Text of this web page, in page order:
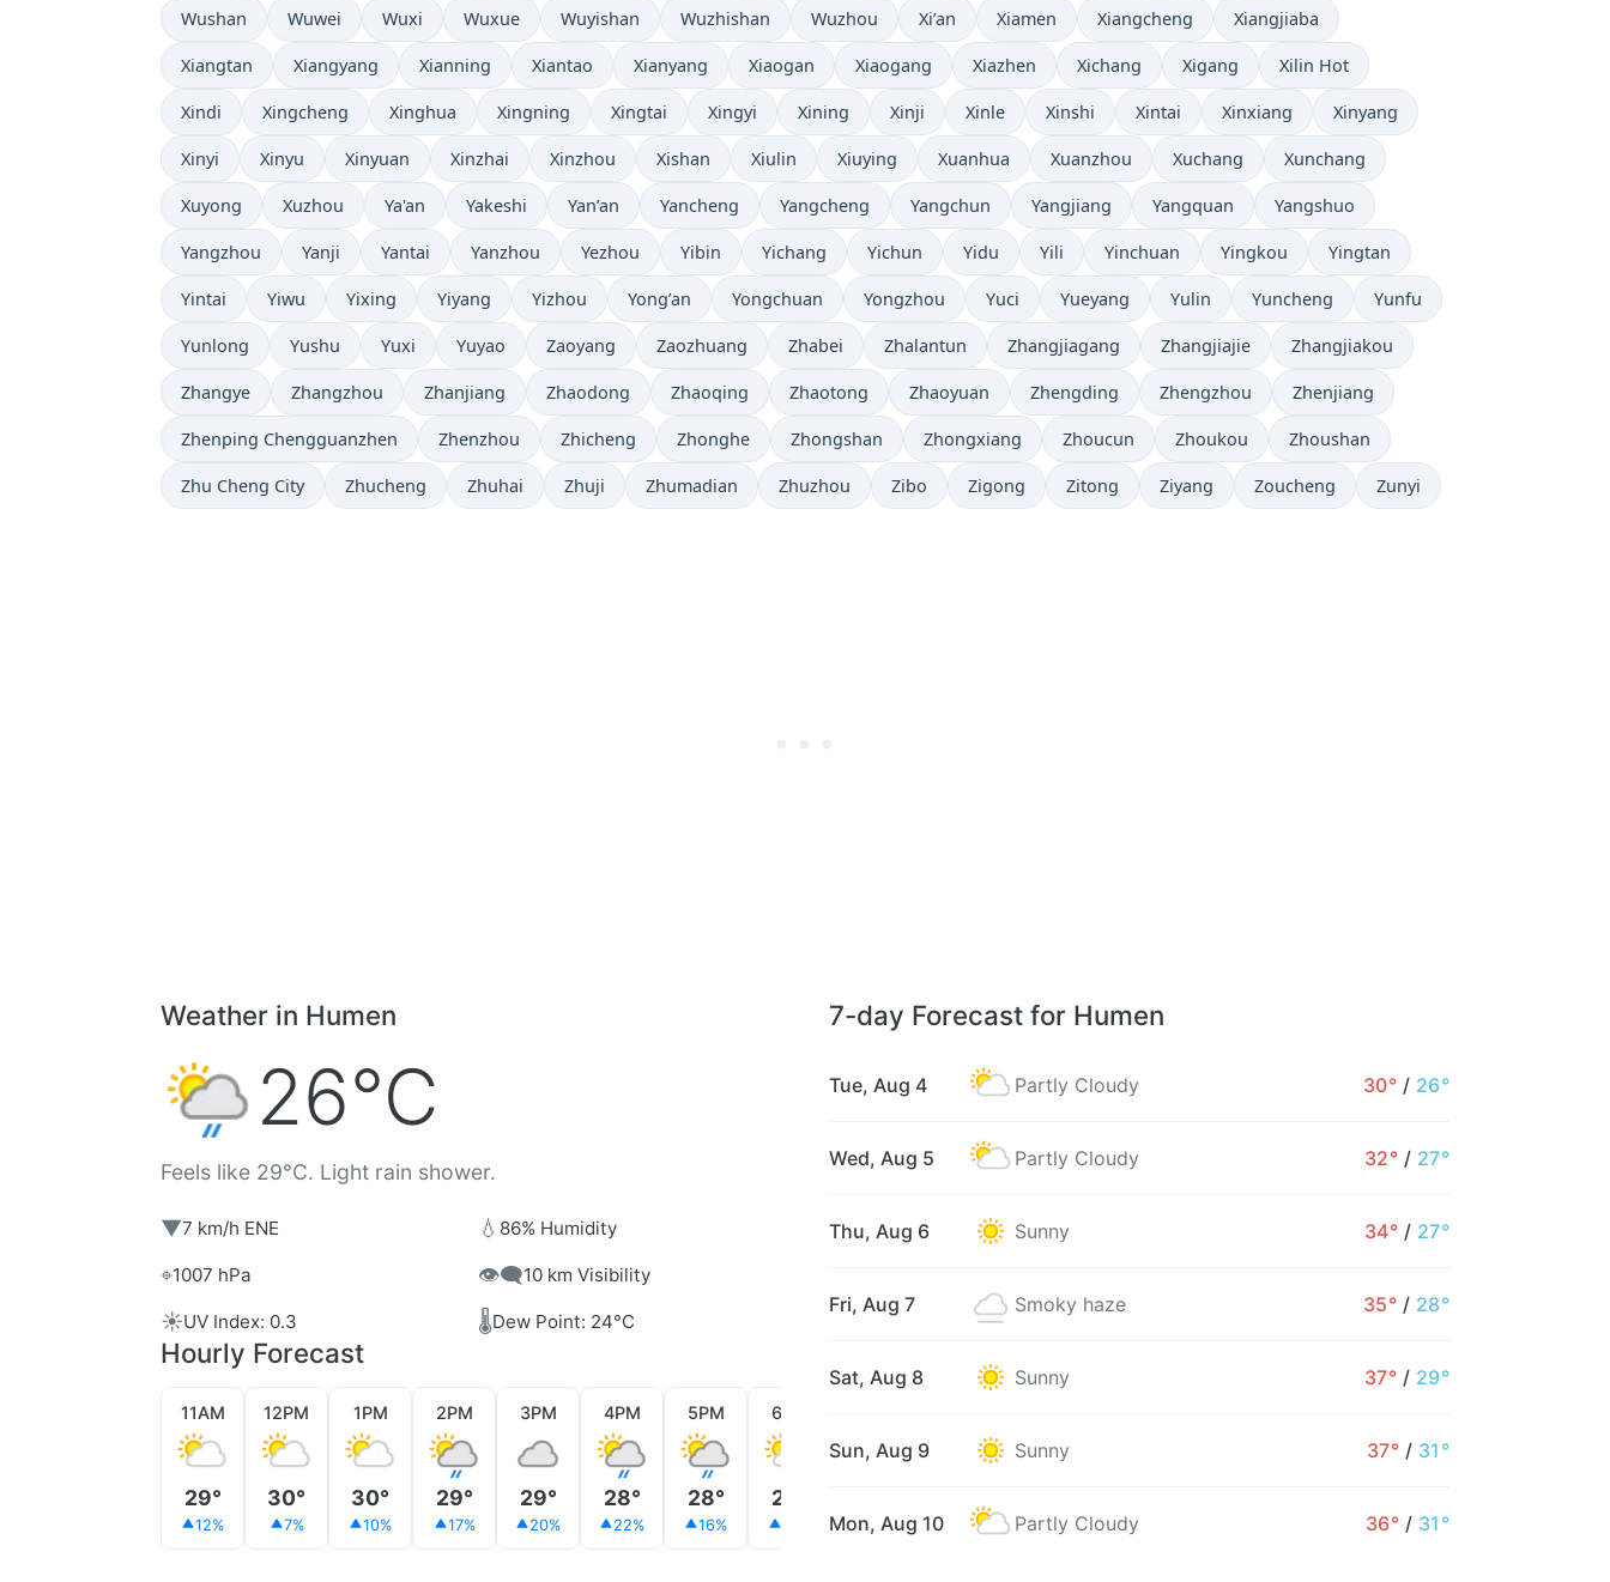
Wushan Wuwei Wuxi Wuxue Wuyishan Wuzhishan Wuzhou Xi’an Xiamen Xiangcheng Xiangjiaba
Xiangtan Xiangyang Xianning Xiantao Xianyang Xiaogan Xiaogang Xiazhen Xichang Xigang Xilin Hot
Xindi Xingcheng Xinghua Xingning Xingtai Xingyi Xining Xinji Xinle Xinshi Xintai Xinxiang Xinyang
Xinyi Xinyu Xinyuan Xinzhai Xinzhou Xishan Xiulin Xiuying Xuanhua Xuanzhou Xuchang Xunchang
Xuyong Xuzhou Ya'an Yakeshi Yan’an Yancheng Yangcheng Yangchun Yangjiang Yangquan Yangshuo
Yangzhou Yanji Yantai Yanzhou Yezhou Yibin Yichang Yichun Yidu Yili Yinchuan Yingkou Yingtan
Yintai Yiwu Yixing Yiyang Yizhou Yong’an Yongchuan Yongzhou Yuci Yueyang Yulin Yuncheng Yunfu
Yunlong Yushu Yuxi Yuyao Zaoyang Zaozhuang Zhabei Zhalantun Zhangjiagang Zhangjiajie Zhangjiakou
Zhangye Zhangzhou Zhanjiang Zhaodong Zhaoqing Zhaotong Zhaoyuan Zhengding Zhengzhou Zhenjiang
Zhenping Chengguanzhen Zhenzhou Zhicheng Zhonghe Zhongshan Zhongxiang Zhoucun Zhoukou Zhoushan
Zhu Cheng City Zhucheng Zhuhai Zhuji Zhumadian Zhuzhou Zibo Zigong Zitong Ziyang Zoucheng Zunyi
Weather in Humen
26°C
Feels like 29°C. Light rain shower.
▼7 km/h ENE 💧 86% Humidity
⌖1007 hPa 👁️‍🗨️10 km Visibility
☀️UV Index: 0.3 🌡️Dew Point: 24°C
Hourly Forecast
11AM
29°
12%
12PM
30°
7%
1PM
30°
10%
2PM
29°
17%
3PM
29°
20%
4PM
28°
22%
5PM
28°
16%
6PM
28°
12% 12% 13% 13% 14%
7-day Forecast for Humen
Tue, Aug 4 Partly Cloudy 30° / 26°
Wed, Aug 5 Partly Cloudy 32° / 27°
Thu, Aug 6 Sunny 34° / 27°
Fri, Aug 7 Smoky haze 35° / 28°
Sat, Aug 8 Sunny 37° / 29°
Sun, Aug 9 Sunny 37° / 31°
Mon, Aug 10 Partly Cloudy 36° / 31°